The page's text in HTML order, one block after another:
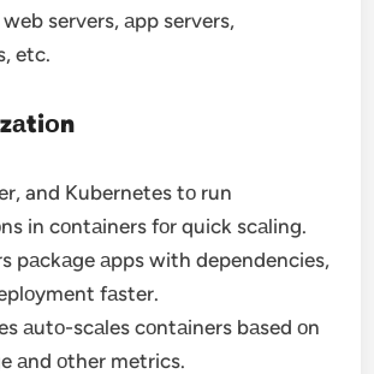
servers, аpp servers,
etc.
and Kubernetes tо run
in cоntаiners fоr quick scаling.
pаckаge аpps with dependencies,
fаster.
аutо-scаles cоntаiners bаsed оn
аnd оther metrics.